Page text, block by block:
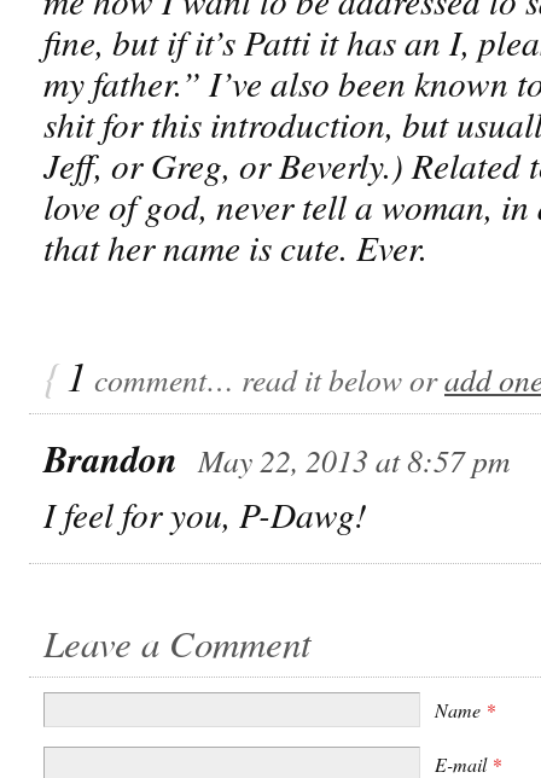
fine, but if it’s Patti it has an I,
my father.” I’ve also been known
shit for this introduction, but
Jeff, or Greg, or Beverly.) Related
love of god, never tell a woman,
that her name is cute. Ever.
{ 1 comment… read it below oradd
Brandon May 22, 2013 at 8:57 pm
I feel for you, P-Dawg!
Leave a Comment
Name *
E-mail *